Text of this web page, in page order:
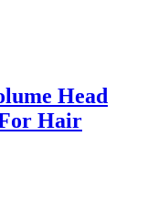
Head
Hair